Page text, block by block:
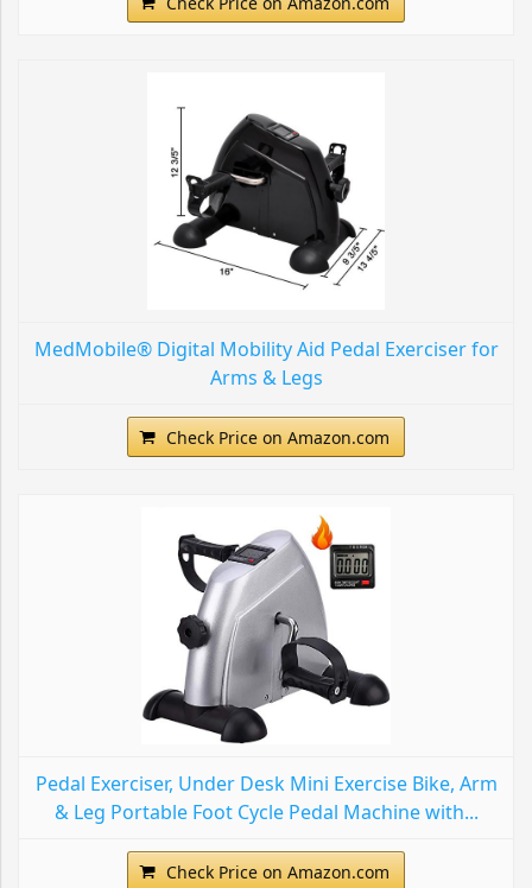
MedMobile® Digital Mobility Aid Pedal Exerciser for
Arms & Legs
Check Price on Amazon.com
Pedal Exerciser, Under Desk Mini Exercise Bike, Arm
& Leg Portable Foot Cycle Pedal Machine with...
Check Price on Amazon.com